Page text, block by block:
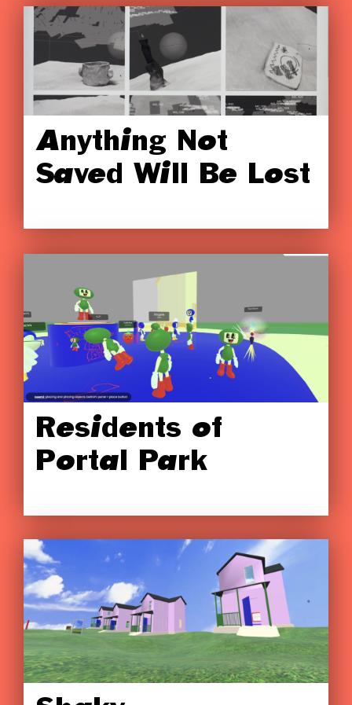
Anything Not
Saved Will Be Lost
Residents of
Portal Park